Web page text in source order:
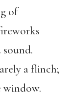
of
a flinch;